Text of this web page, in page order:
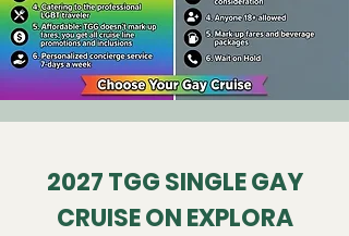
2027 TGG SINGLE GAY
CRUISE ON EXPLORA